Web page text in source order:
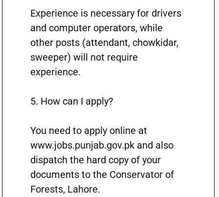
Experience is necessary for drivers
and computer operators, while
other posts (attendant, chowkidar,
sweeper) will not require
experience.
5. How can I apply?
You need to apply online at
www.jobs.punjab.gov.pk and also
dispatch the hard copy of your
documents to the Conservator of
Forests, Lahore.